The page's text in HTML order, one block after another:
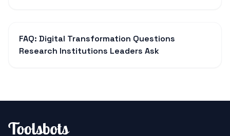
FAQ: Digital Transformation Questions
Research Institutions Leaders Ask